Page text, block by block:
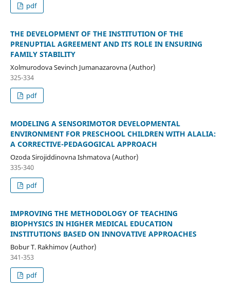
pdf
THE DEVELOPMENT OF THE INSTITUTION OF THE
PRENUPTIAL AGREEMENT AND ITS ROLE IN ENSURING
FAMILY STABILITY
Xolmurodova Sevinch Jumanazarovna (Author)
325-334
pdf
MODELING A SENSORIMOTOR DEVELOPMENTAL
ENVIRONMENT FOR PRESCHOOL CHILDREN WITH ALALIA:
A CORRECTIVE-PEDAGOGICAL APPROACH
Ozoda Sirojiddinovna Ishmatova (Author)
335-340
pdf
IMPROVING THE METHODOLOGY OF TEACHING
BIOPHYSICS IN HIGHER MEDICAL EDUCATION
INSTITUTIONS BASED ON INNOVATIVE APPROACHES
Bobur T. Rakhimov (Author)
341-353
pdf